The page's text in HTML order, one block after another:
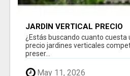
JARDÍN VERTICAL PRECIO
¿Estás buscando cuanto cuesta
precio jardines verticales
preser...
May 11, 2026